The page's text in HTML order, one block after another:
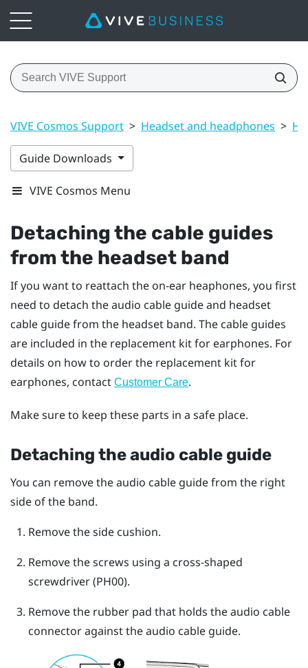
VIVE Cosmos Support > Headset and headphones >
Guide Downloads
VIVE Cosmos Menu
Detaching the cable guides
from the headset band
If you want to reattach the on-ear heaphones, you first
need to detach the audio cable guide and headset
cable guide from the headset band. The cable guides
are included in the replacement kit for earphones. For
details on how to order the replacement kit for
earphones, contact Customer Care.
Make sure to keep these parts in a safe place.
Detaching the audio cable guide
You can remove the audio cable guide from the right
side of the band.
Remove the side cushion.
Remove the screws using a cross-shaped
screwdriver (PH00).
Remove the rubber pad that holds the audio cable
connector against the audio cable guide.